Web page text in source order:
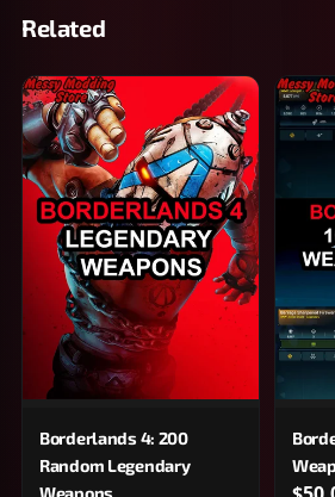
Related
Borderlands 4: 200
Random Legendary
Weapons